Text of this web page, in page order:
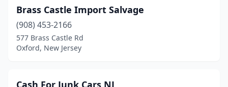
Brass Castle Import Salvage
(908) 453-2166
577 Brass Castle Rd
Oxford, New Jersey
Cash For Junk Cars NJ